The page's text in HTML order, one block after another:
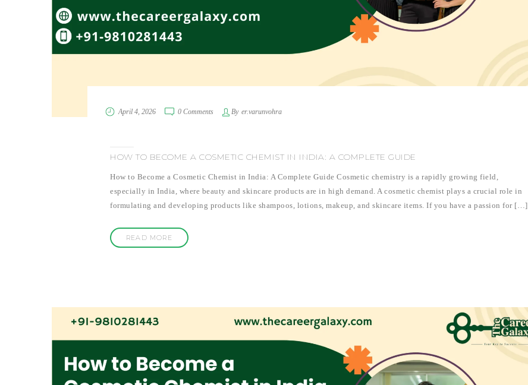
April 4, 2026 0 Comments By er.varunvohra
HOW TO BECOME A COSMETIC CHEMIST IN INDIA: A COMPLETE GUIDE
How to Become a Cosmetic Chemist in India: A Complete Guide Cosmetic chemistry is a rapidly growing field,
especially in India, where beauty and skincare products are in high demand. A cosmetic chemist plays a crucial role in
formulating and developing products like shampoos, lotions, makeup, and skincare items. If you have a passion for […]
READ MORE